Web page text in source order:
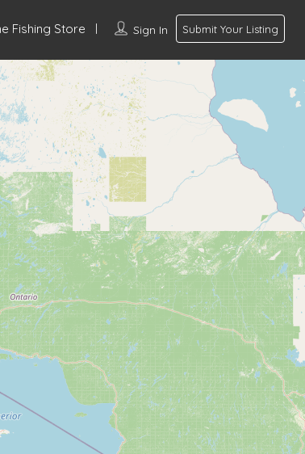
Sign In Submit Your Listing
Fishing Store